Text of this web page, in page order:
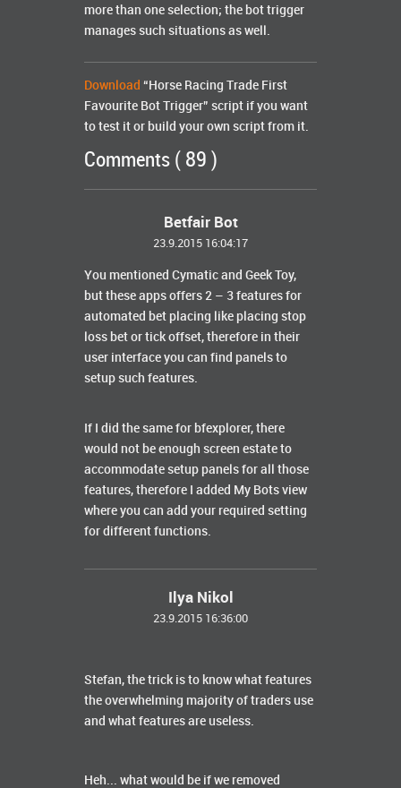
more than one selection; the bot trigger
manages such situations as well.
Download “Horse Racing Trade First
Favourite Bot Trigger” script if you want
to test it or build your own script from it.
Comments ( 89 )
Betfair Bot
23.9.2015 16:04:17
You mentioned Cymatic and Geek Toy,
but these apps offers 2 – 3 features for
automated bet placing like placing stop
loss bet or tick offset, therefore in their
user interface you can find panels to
setup such features.
If I did the same for bfexplorer, there
would not be enough screen estate to
accommodate setup panels for all those
features, therefore I added My Bots view
where you can add your required setting
for different functions.
Ilya Nikol
23.9.2015 16:36:00
Stefan, the trick is to know what features
the overwhelming majority of traders use
and what features are useless.
Heh... what would be if we removed